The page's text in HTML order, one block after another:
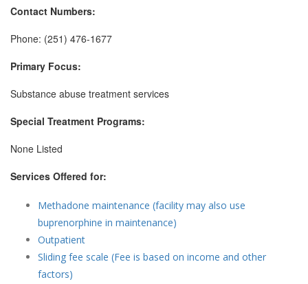
Contact Numbers:
Phone: (251) 476-1677
Primary Focus:
Substance abuse treatment services
Special Treatment Programs:
None Listed
Services Offered for:
Methadone maintenance (facility may also use
buprenorphine in maintenance)
Outpatient
Sliding fee scale (Fee is based on income and other
factors)